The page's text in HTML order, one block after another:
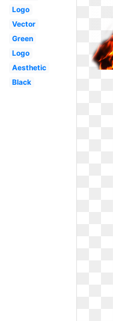
Logo
Vector
Green
Logo
Aesthetic
Black